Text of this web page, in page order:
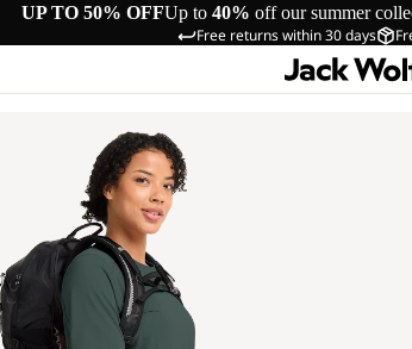
UP TO 50% OFFUp to 40% off our summer
Free returns within 30 days